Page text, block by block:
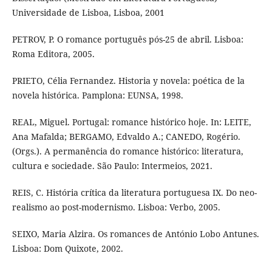
Universidade de Lisboa, Lisboa, 2001
PETROV, P. O romance português pós-25 de abril. Lisboa:
Roma Editora, 2005.
PRIETO, Célia Fernandez. Historia y novela: poética de la
novela histórica. Pamplona: EUNSA, 1998.
REAL, Miguel. Portugal: romance histórico hoje. In: LEITE,
Ana Mafalda; BERGAMO, Edvaldo A.; CANEDO, Rogério.
(Orgs.). A permanência do romance histórico: literatura,
cultura e sociedade. São Paulo: Intermeios, 2021.
REIS, C. História crítica da literatura portuguesa IX. Do neo-
realismo ao post-modernismo. Lisboa: Verbo, 2005.
SEIXO, Maria Alzira. Os romances de António Lobo Antunes.
Lisboa: Dom Quixote, 2002.